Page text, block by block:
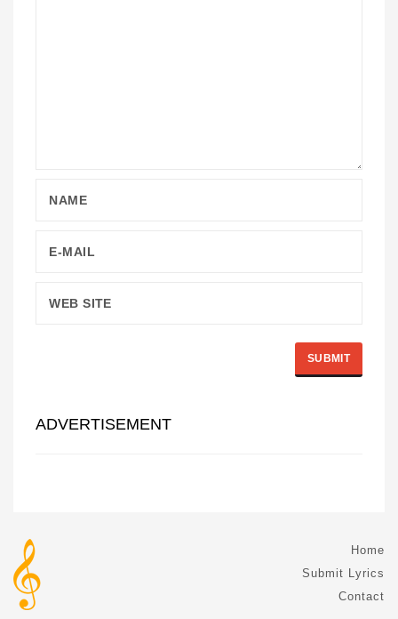
ADVERTISEMENT
Home
Submit Lyrics
Contact